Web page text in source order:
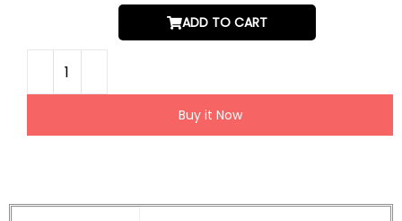
ADD TO CART
Buy it Now